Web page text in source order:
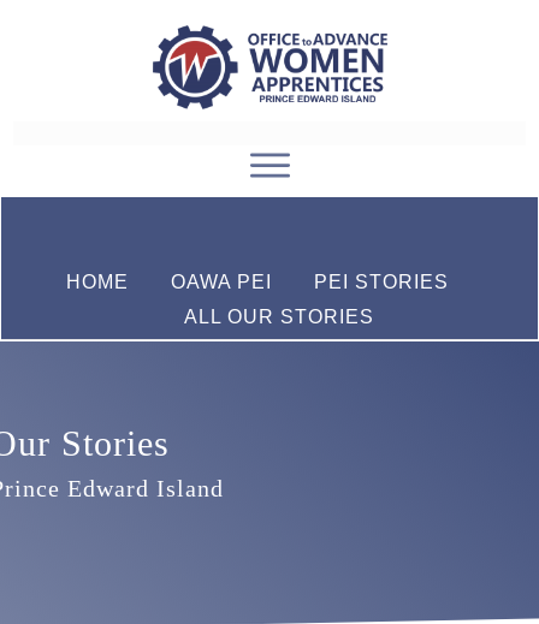
HOME OAWA PEI
PEI STORIES
ALL OUR STORIES
Stories
Edward Island